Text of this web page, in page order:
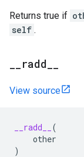
Returns true if
self .
radd
View source
__radd__
(
other
)